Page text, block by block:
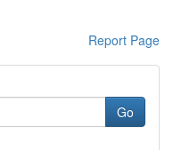
Report Page
Go